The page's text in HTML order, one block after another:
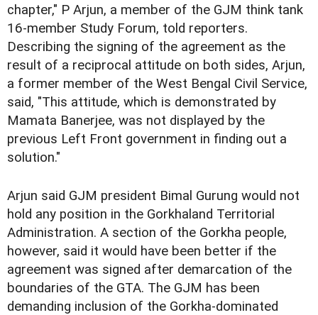
chapter," P Arjun, a member of the GJM think tank
16-member Study Forum, told reporters.
Describing the signing of the agreement as the
result of a reciprocal attitude on both sides, Arjun,
a former member of the West Bengal Civil Service,
said, "This attitude, which is demonstrated by
Mamata Banerjee, was not displayed by the
previous Left Front government in finding out a
solution."
Arjun said GJM president Bimal Gurung would not
hold any position in the Gorkhaland Territorial
Administration. A section of the Gorkha people,
however, said it would have been better if the
agreement was signed after demarcation of the
boundaries of the GTA. The GJM has been
demanding inclusion of the Gorkha-dominated